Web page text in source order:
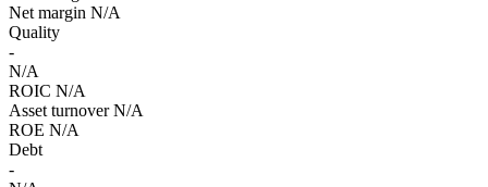
Net margin N/A
Quality
-
N/A
ROIC N/A
Asset turnover N/A
ROE N/A
Debt
-